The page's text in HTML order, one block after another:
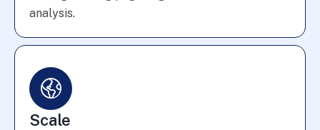
analysis.
Scale